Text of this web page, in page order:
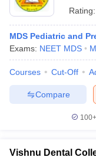
Rating:
MDS Pediatric and
Exams: NEET MDS
Courses Cut-Off
Compare
100+
Vishnu Dental